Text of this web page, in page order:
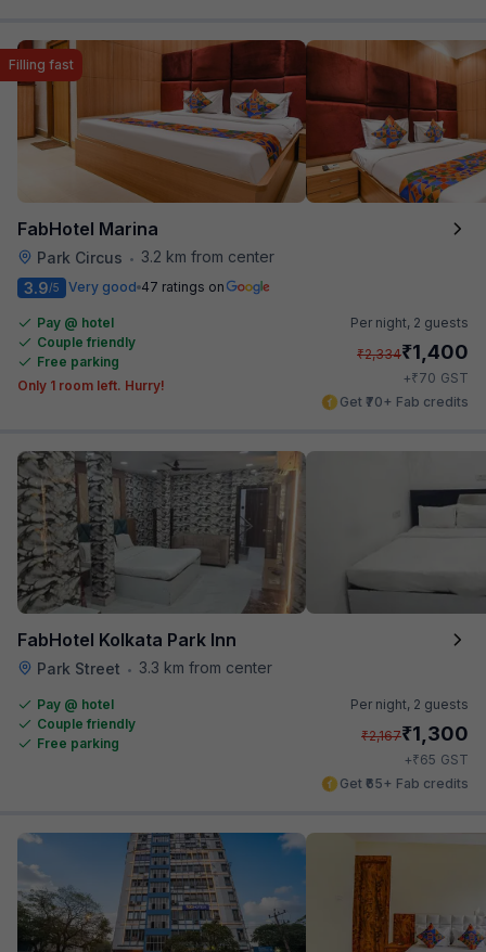
FabHotel Marina
Park Circus • 3.2 km from center
Filling fast
3.9/5 Very good 47 ratings on
Pay @ hotel
Couple friendly
Free parking
Only 1 room left. Hurry!
Per night, 2 guests
₹2,334₹1,400
+₹70 GST
Get ₹70+ Fab credits
FabHotel Kolkata Park Inn
Park Street • 3.3 km from center
Pay @ hotel
Couple friendly
Free parking
Per night, 2 guests
₹2,167₹1,300
+₹65 GST
Get ₹65+ Fab credits